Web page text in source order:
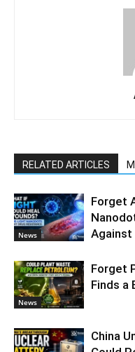
RELATED ARTICLES
News
Forget
Against
News
Forget
Finds a
China